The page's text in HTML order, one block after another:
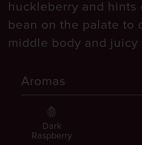
huckleberry and hints
bean on the palate to
middle body and juicy
Aromas
Dark
Raspberry